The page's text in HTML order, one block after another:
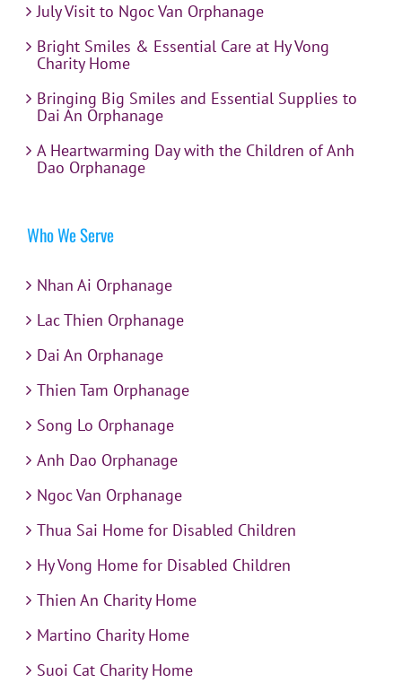
July Visit to Ngoc Van Orphanage
Bright Smiles & Essential Care at Hy Vong
Charity Home
Bringing Big Smiles and Essential Supplies to
Dai An Orphanage
A Heartwarming Day with the Children of Anh
Dao Orphanage
Who We Serve
Nhan Ai Orphanage
Lac Thien Orphanage
Dai An Orphanage
Thien Tam Orphanage
Song Lo Orphanage
Anh Dao Orphanage
Ngoc Van Orphanage
Thua Sai Home for Disabled Children
Hy Vong Home for Disabled Children
Thien An Charity Home
Martino Charity Home
Suoi Cat Charity Home